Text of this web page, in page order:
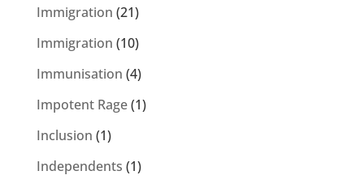
Immigration (21)
Immigration (10)
Immunisation (4)
Impotent Rage(1)
Inclusion (1)
Independents (1)